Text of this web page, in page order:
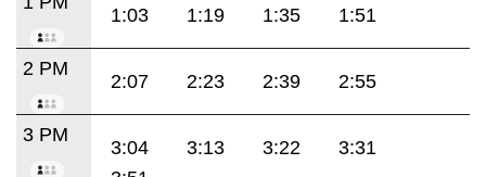
1:03 1:19 1:35 1:51
2 PM
2:07 2:23 2:39 2:55
3 PM
3:04 3:13 3:22
3:31